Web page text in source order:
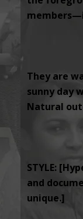
They are
sunny day
Natural
STYLE:
and
unique.]